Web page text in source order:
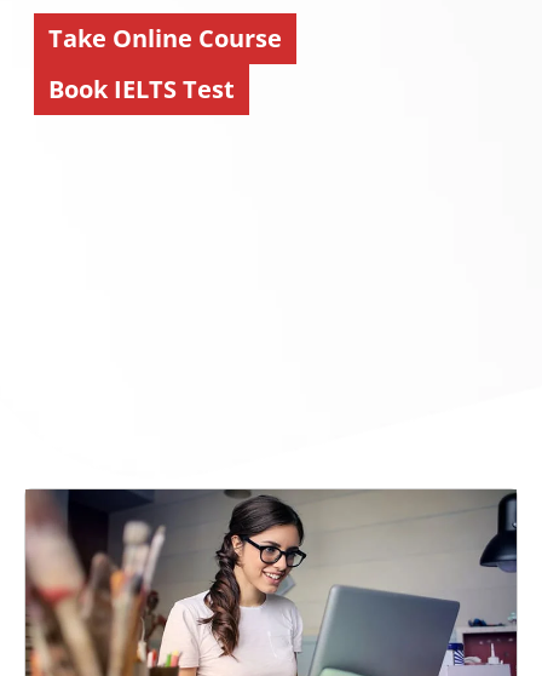
Take Online Course
Book IELTS Test